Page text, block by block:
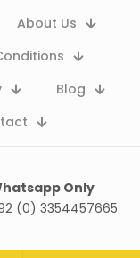
About Us
Blog
Only
(0) 3354457665